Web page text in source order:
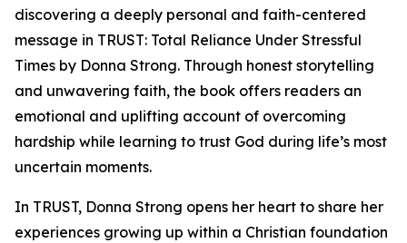
discovering a deeply personal and faith-centered
message in TRUST: Total Reliance Under Stressful
Times by Donna Strong. Through honest storytelling
and unwavering faith, the book offers readers an
emotional and uplifting account of overcoming
hardship while learning to trust God during life’s most
uncertain moments.
In TRUST, Donna Strong opens her heart to share her
experiences growing up within a Christian foundation